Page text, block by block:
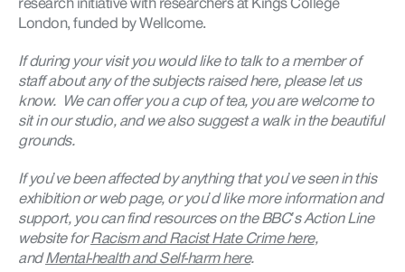
London, funded by Wellcome.
If during your visit you would like to talk to a member of
staff about any of the subjects raised here, please let us
know. We can offer you a cup of tea, you are welcome to
sit in our studio, and we also suggest a walk in the beautiful
grounds.
If you’ve been affected by anything that you’ve seen in this
exhibition or web page, or you’d like more information and
support, you can find resources on the BBC’s Action Line
website forRacism and Racist Hate Crime here,
andMental-health and Self-harm here.